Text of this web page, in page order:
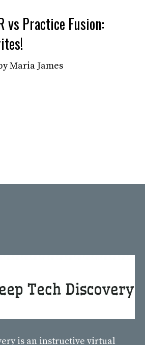
vs Practice Fusion:
Maria James
is an instructive virtual